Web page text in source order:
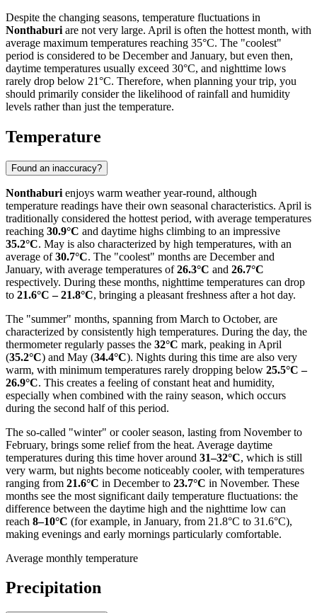
Despite the changing seasons, temperature fluctuations in
Nonthaburi are not very large. April is often the hottest month, with
average maximum temperatures reaching 35°C. The "coolest"
period is considered to be December and January, but even then,
daytime temperatures usually exceed 30°C, and nighttime lows
rarely drop below 21°C. Therefore, when planning your trip, you
should primarily consider the likelihood of rainfall and humidity
levels rather than just the temperature.
Temperature
Found an inaccuracy?
Nonthaburi enjoys warm weather year-round, although
temperature readings have their own seasonal characteristics. April is
traditionally considered the hottest period, with average temperatures
reaching 30.9°C and daytime highs climbing to an impressive
35.2°C. May is also characterized by high temperatures, with an
average of30.7°C. The "coolest" months are December and
January, with average temperatures of26.3°C and 26.7°C
respectively. During these months, nighttime temperatures can drop
to 21.6°C – 21.8°C, bringing a pleasant freshness after a hot day.
The "summer" months, spanning from March to October, are
characterized by consistently high temperatures. During the day, the
thermometer regularly passes the 32°C mark, peaking in April
(35.2°C) and May (34.4°C). Nights during this time are also very
warm, with minimum temperatures rarely dropping below 25.5°C –
26.9°C. This creates a feeling of constant heat and humidity,
especially when combined with the rainy season, which occurs
during the second half of this period.
The so-called "winter" or cooler season, lasting from November to
February, brings some relief from the heat. Average daytime
temperatures during this time hover around 31–32°C, which is still
very warm, but nights become noticeably cooler, with temperatures
ranging from 21.6°C in December to 23.7°C in November. These
months see the most significant daily temperature fluctuations: the
difference between the daytime high and the nighttime low can
reach 8–10°C (for example, in January, from 21.8°C to 31.6°C),
making evenings and early mornings particularly comfortable.
Average monthly temperature
Precipitation